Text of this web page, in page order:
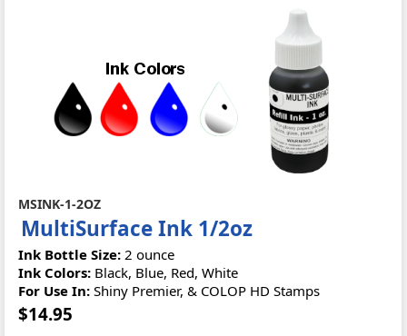
MSINK-1-2OZ
MultiSurface Ink 1/2oz
Ink Bottle Size: 2 ounce
Ink Colors: Black, Blue, Red, White
For Use In: Shiny Premier, & COLOP HD Stamps
$14.95